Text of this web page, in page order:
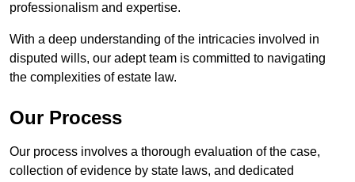
professionalism and expertise.
With a deep understanding of the intricacies involved in
disputed wills, our adept team is committed to navigating
the complexities of estate law.
Our Process
Our process involves a thorough evaluation of the case,
collection of evidence by state laws, and dedicated